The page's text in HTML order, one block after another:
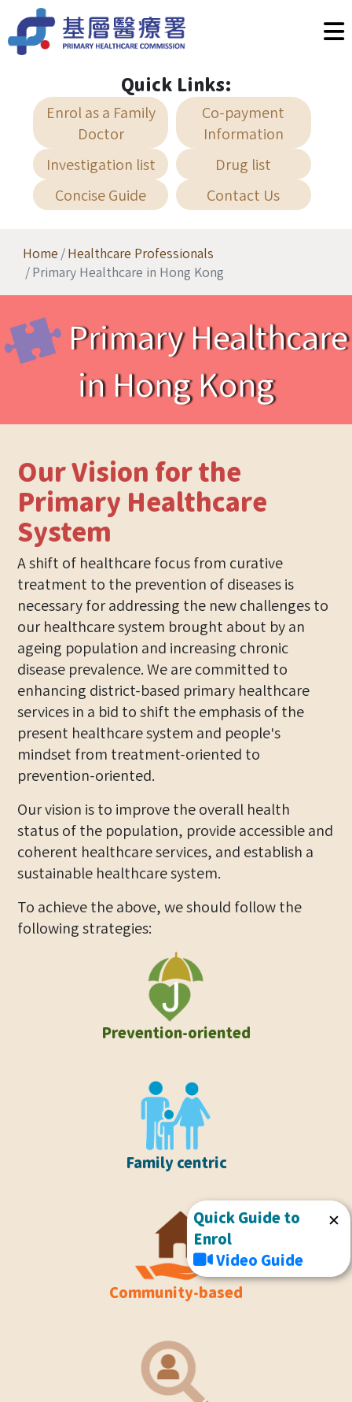
Skip to main content
Quick Guide to
Enrol
Video Guide
✕
Quick Links:
Enrol as a Family
Doctor
Co-payment
Information
Investigation list
Drug list
Concise Guide
Contact Us
Home Healthcare Professionals
Primary Healthcare in Hong Kong
Primary Healthcare
in Hong Kong
Our Vision for the
Primary Healthcare
System
A shift of healthcare focus from curative
treatment to the prevention of diseases is
necessary for addressing the new challenges to
our healthcare system brought about by an
ageing population and increasing chronic
disease prevalence. We are committed to
enhancing district-based primary healthcare
services in a bid to shift the emphasis of the
present healthcare system and people's
mindset from treatment-oriented to
prevention-oriented.
Our vision is to improve the overall health
status of the population, provide accessible and
coherent healthcare services, and establish a
sustainable healthcare system.
To achieve the above, we should follow the
following strategies:
Prevention-oriented
Family centric
Community-based